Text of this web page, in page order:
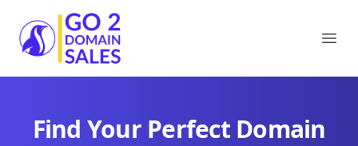
Go2DomainSales
Find Your Perfect Domain